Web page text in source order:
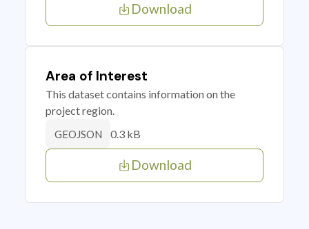
Download
Area of Interest
This dataset contains information on the
project region.
GEOJSON 0.3 kB
Download